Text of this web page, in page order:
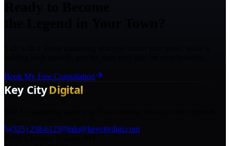
Book My Free Consultation
(325) 238-6125
info@keycitydigi.com